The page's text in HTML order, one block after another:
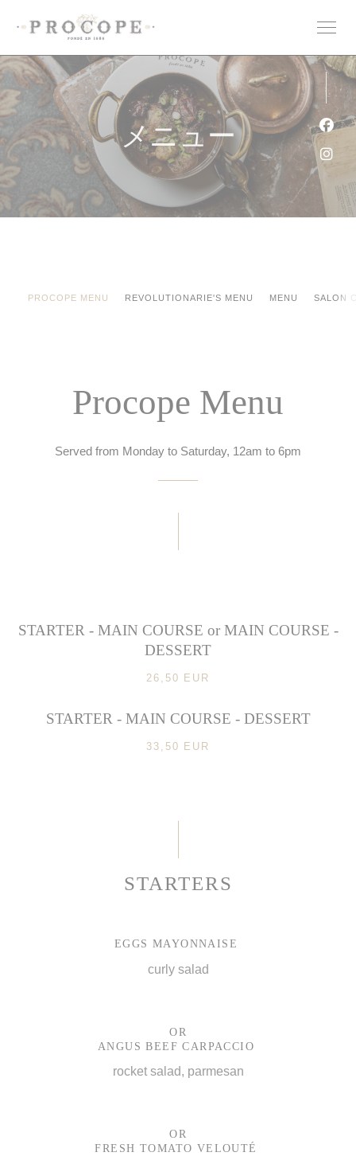
メニュー
PROCOPE MENU REVOLUTIONARIE'S MENU MENU SALON
Procope Menu
Served from Monday to Saturday, 12am to 6pm
STARTER - MAIN COURSE or MAIN COURSE -
DESSERT
26,50 EUR
STARTER - MAIN COURSE - DESSERT
33,50 EUR
STARTERS
EGGS MAYONNAISE
curly salad
OR
ANGUS BEEF CARPACCIO
rocket salad, parmesan
OR
FRESH TOMATO VELOUTÉ